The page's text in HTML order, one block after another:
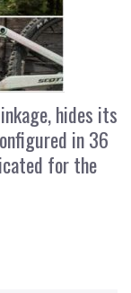
hides its
in 36
for the